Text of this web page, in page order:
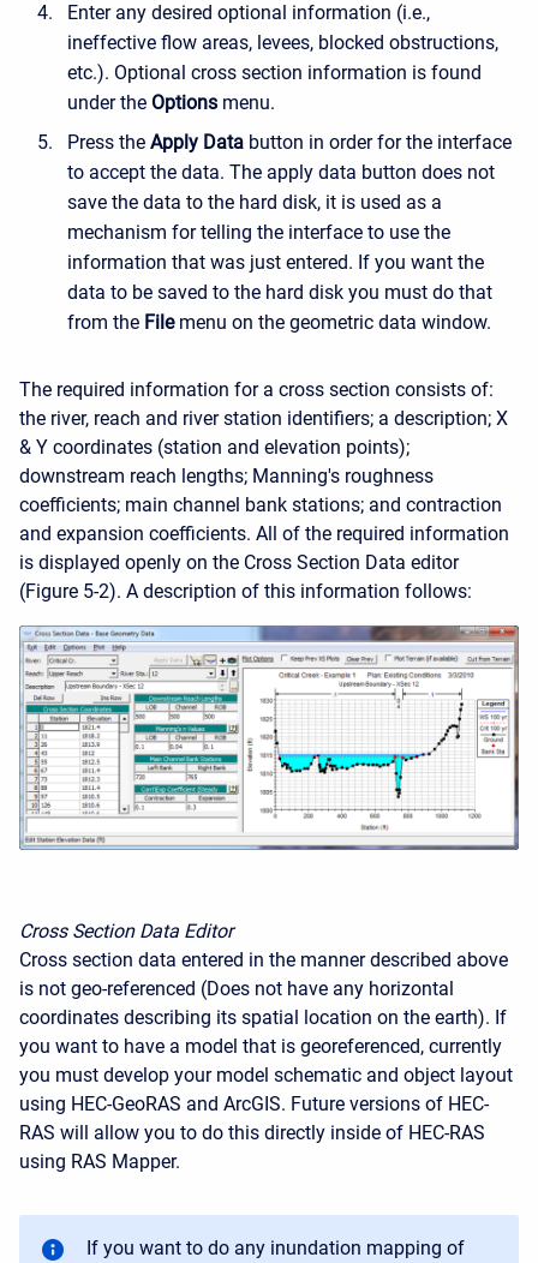
Enter any desired optional information (i.e.,
ineffective flow areas, levees, blocked obstructions,
etc.). Optional cross section information is found
under the Options menu.
Press the Apply Data button in order for the interface
to accept the data. The apply data button does not
save the data to the hard disk, it is used as a
mechanism for telling the interface to use the
information that was just entered. If you want the
data to be saved to the hard disk you must do that
from the Filemenu on the geometric data window.
The required information for a cross section consists of:
the river, reach and river station identifiers; a description; X
& Y coordinates (station and elevation points);
downstream reach lengths; Manning's roughness
coefficients; main channel bank stations; and contraction
and expansion coefficients. All of the required information
is displayed openly on the Cross Section Data editor
(Figure 5-2). A description of this information follows:
Cross Section Data Editor
Cross section data entered in the manner described above
is not geo-referenced (Does not have any horizontal
coordinates describing its spatial location on the earth). If
you want to have a model that is georeferenced, currently
you must develop your model schematic and object layout
using HEC-GeoRAS and ArcGIS. Future versions of HEC-
RAS will allow you to do this directly inside of HEC-RAS
using RAS Mapper.
If you want to do any inundation mapping of